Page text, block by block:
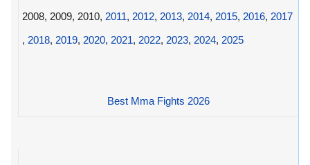
2008, 2009, 2010, 2011, 2012, 2013, 2014, 2015, 2016, 2017
, 2018, 2019, 2020, 2021, 2022, 2023, 2024, 2025
Best Mma Fights 2026